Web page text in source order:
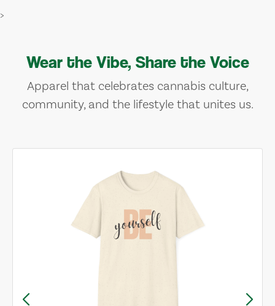
>
Wear the Vibe, Share the Voice
Apparel that celebrates cannabis culture,
community, and the lifestyle that unites us.